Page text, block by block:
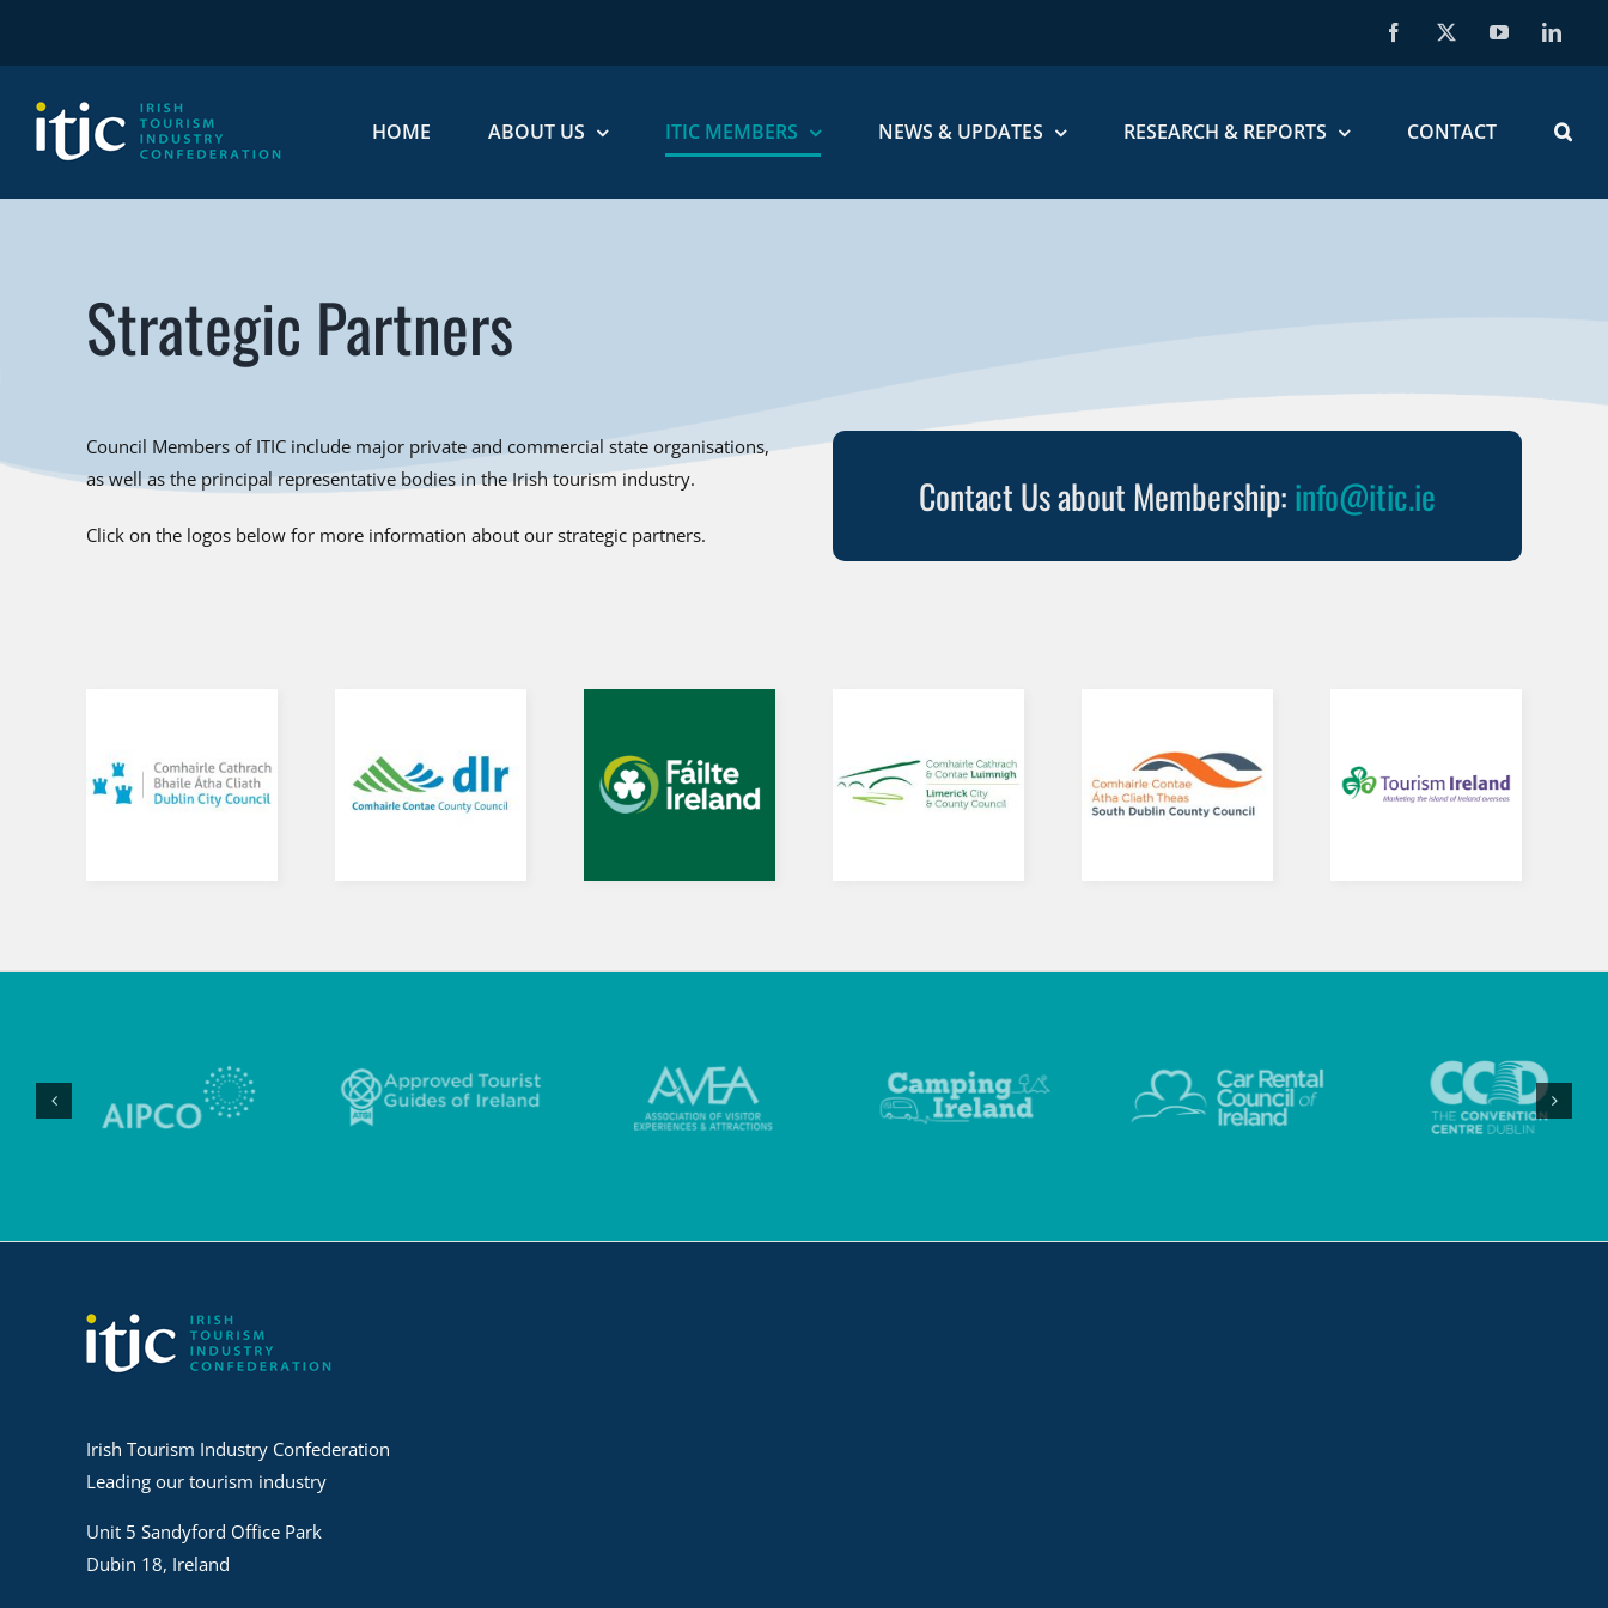
Facebook
X YouTube
HOME ABOUT US ITIC MEMBERS NEWS & UPDATES RESEARCH & REPORTS CONTACT
Strategic Partners
Council Members of ITIC include major private and commercial state organisations,
as well as the principal representative bodies in the Irish tourism industry.
Click on the logos below for more information about our strategic partners.
Contact Us about Membership:info@itic.ie
Irish Tourism Industry Confederation
Leading our tourism industry
Unit 5 Sandyford Office Park
Dubin 18, Ireland